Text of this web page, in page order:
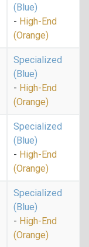
(Blue)
- High-End
(Orange)
Specialized
(Blue)
- High-End
(Orange)
Specialized
(Blue)
- High-End
(Orange)
Specialized
(Blue)
- High-End
(Orange)